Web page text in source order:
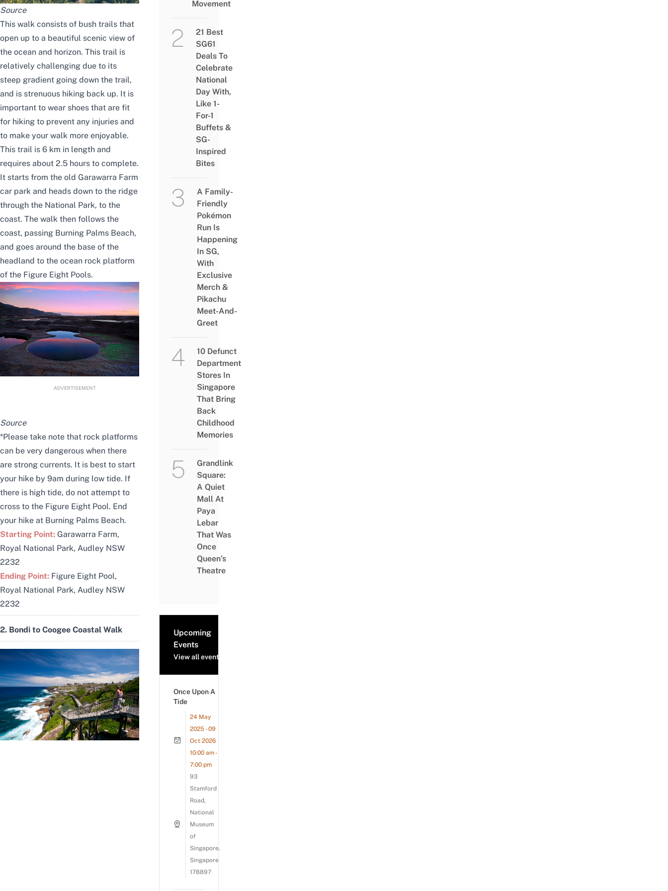
Source
This walk consists of bush trails that
open up to a beautiful scenic view of
the ocean and horizon. This trail is
relatively challenging due to its
steep gradient going down the trail,
and is strenuous hiking back up. It is
important to wear shoes that are fit
for hiking to prevent any injuries and
to make your walk more enjoyable.
This trail is 6 km in length and
requires about 2.5 hours to complete.
It starts from the old Garawarra Farm
car park and heads down to the ridge
through the National Park, to the
coast. The walk then follows the
coast, passing Burning Palms Beach,
and goes around the base of the
headland to the ocean rock platform
of the Figure Eight Pools.
ADVERTISEMENT
Source
*Please take note that rock platforms
can be very dangerous when there
are strong currents. It is best to start
your hike by 9am during low tide. If
there is high tide, do not attempt to
cross to the Figure Eight Pool. End
your hike at Burning Palms Beach.
Starting Point: Garawarra Farm,
Royal National Park, Audley NSW
2232
Ending Point: Figure Eight Pool,
Royal National Park, Audley NSW
2232
2. Bondi to Coogee Coastal Walk
Movement
21 Best
SG61
Deals To
Celebrate
National
Day With,
Like 1-
For-1
Buffets &
SG-
Inspired
Bites
A Family-
Friendly
Pokémon
Run Is
Happening
In SG,
With
Exclusive
Merch &
Pikachu
Meet-And-
Greet
10 Defunct
Department
Stores In
Singapore
That Bring
Back
Childhood
Memories
Grandlink
Square:
A Quiet
Mall At
Paya
Lebar
That Was
Once
Queen’s
Theatre
Upcoming
Events
View all events
Once Upon A
Tide
24 May
2025 - 09
Oct 2026
10:00 am -
7:00 pm
93
Stamford
Road,
National
Museum
of
Singapore,
Singapore
178897